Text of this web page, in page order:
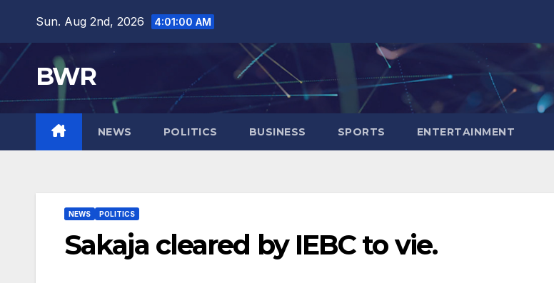
content
Sun. Aug 2nd, 2026 4:01:02 AM
BWR
NEWS POLITICS BUSINESS SPORTS ENTERTAINMENT
NEWS POLITICS
Sakaja cleared by IEBC to vie.